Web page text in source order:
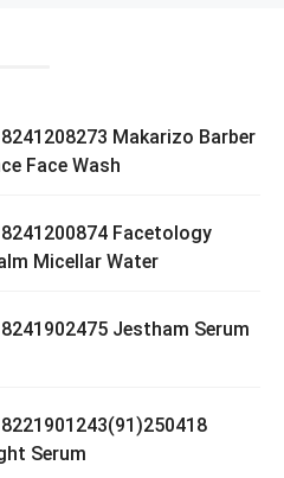
Makarizo Barber
Face Wash
Facetology
Micellar Water
Jestham Serum
Serum